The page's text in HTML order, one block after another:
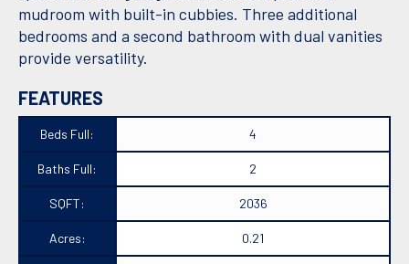
mudroom with built-in cubbies. Three additional
bedrooms and a second bathroom with dual vanities
provide versatility.
FEATURES
Beds Full: 4
Baths Full: 2
SQFT: 2036
Acres: 0.21